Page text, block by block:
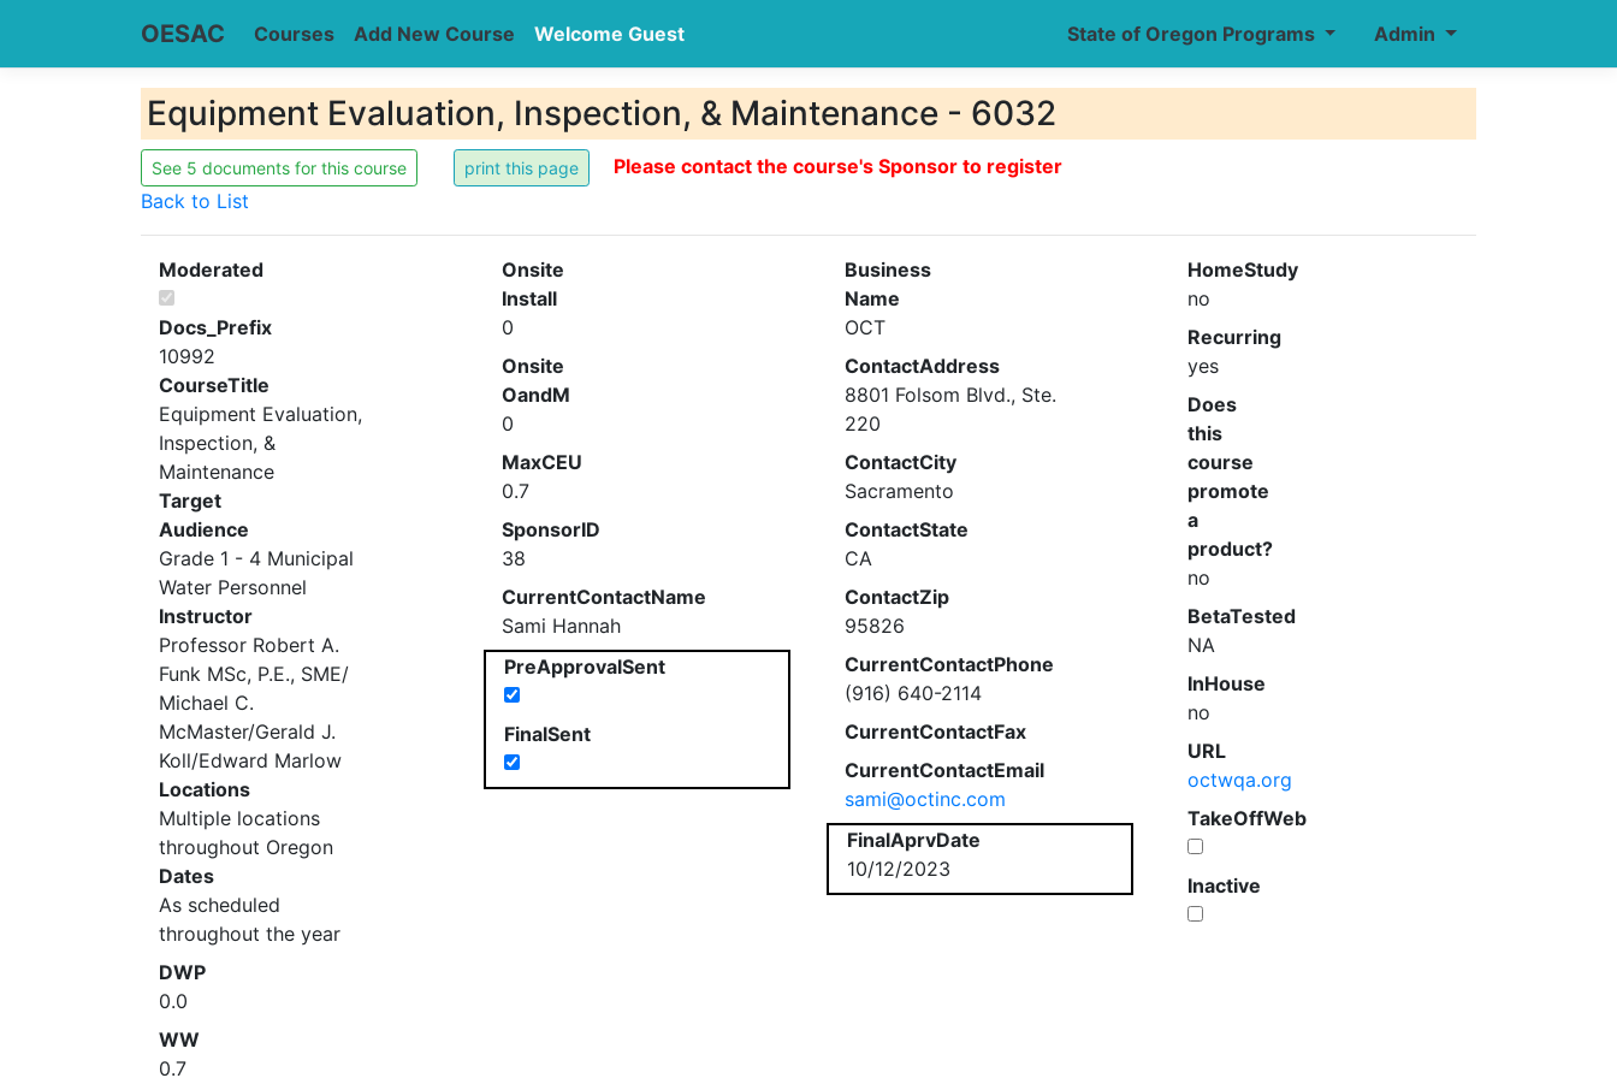
OESAC Admin
State of Oregon Programs
Courses Add New Course Welcome Guest
Equipment Evaluation, Inspection, & Maintenance - 6032
See 5 documents for this course
Please contact the course's Sponsor to register
Back to List
Moderated
Docs_Prefix
10992
CourseTitle
Equipment Evaluation,
Inspection, &
Maintenance
Target
Audience
Grade 1 - 4 Municipal
Water Personnel
Instructor
Professor Robert A.
Funk MSc, P.E., SME/
Michael C.
McMaster/Gerald J.
Koll/Edward Marlow
Locations
Multiple locations
throughout Oregon
Dates
As scheduled
throughout the year
DWP
0.0
WW
0.7
Onsite
Install
0
Onsite
OandM
0
MaxCEU
0.7
SponsorID
38
CurrentContactName
Sami Hannah
PreApprovalSent
FinalSent
Business
Name
OCT
ContactAddress
8801 Folsom Blvd., Ste.
220
ContactCity
Sacramento
ContactState
CA
ContactZip
95826
CurrentContactPhone
(916) 640-2114
CurrentContactFax
CurrentContactEmail
sami@octinc.com
FinalAprvDate
10/12/2023
HomeStudy
no
Recurring
yes
Does
this
course
promote
a
product?
no
BetaTested
NA
InHouse
no
URL
octwqa.org
TakeOffWeb
Inactive